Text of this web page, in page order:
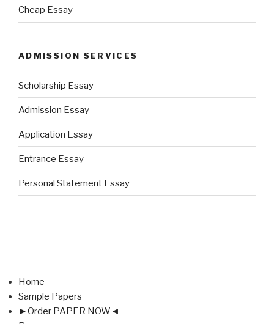
Cheap Essay
ADMISSION SERVICES
Scholarship Essay
Admission Essay
Application Essay
Entrance Essay
Personal Statement Essay
Home
Sample Papers
►Order PAPER NOW◄